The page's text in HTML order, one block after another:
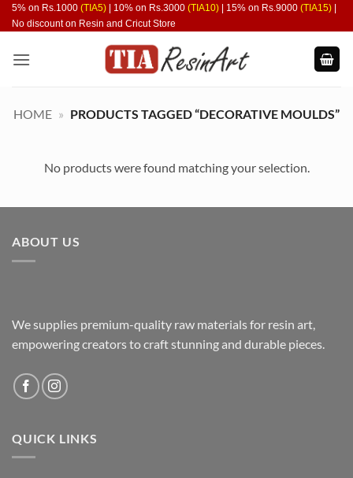
Skip
to
5% on Rs.1000 (TIA5) | 10% on Rs.3000 (TIA10) | 15% on Rs.9000 (TIA15)
No discount on Resin and Cricut Store
HOME » PRODUCTS TAGGED “DECORATIVE MOULDS”
No products were found matching your selection.
ABOUT US
We supplies premium-quality raw materials for resin art,
empowering creators to craft stunning and durable pieces.
QUICK LINKS